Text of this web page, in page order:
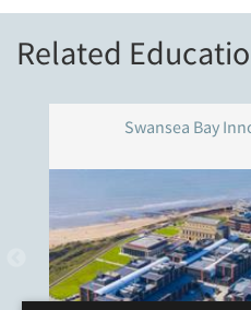
Related
Swansea Bay